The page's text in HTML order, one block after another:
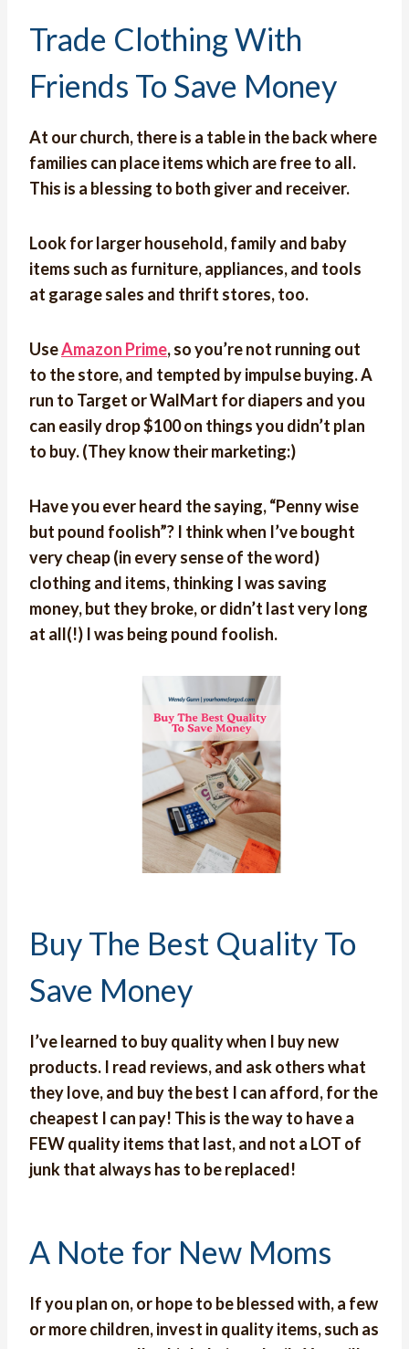
Trade Clothing With
Friends To Save Money
At our church, there is a table in the back where
families can place items which are free to all.
This is a blessing to both giver and receiver.
Look for larger household, family and baby
items such as furniture, appliances, and tools
at garage sales and thrift stores, too.
UseAmazon Prime, so you’re not running out
to the store, and tempted by impulse buying. A
run to Target or WalMart for diapers and you
can easily drop $100 on things you didn’t plan
to buy. (They know their marketing:)
Have you ever heard the saying, “Penny wise
but pound foolish”? I think when I’ve bought
very cheap (in every sense of the word)
clothing and items, thinking I was saving
money, but they broke, or didn’t last very long
at all(!) I was being pound foolish.
Buy The Best Quality To
Save Money
I’ve learned to buy quality when I buy new
products. I read reviews, and ask others what
they love, and buy the best I can afford, for the
cheapest I can pay! This is the way to have a
FEW quality items that last, and not a LOT of
junk that always has to be replaced!
A Note for New Moms
If you plan on, or hope to be blessed with, a few
or more children, invest in quality items, such as